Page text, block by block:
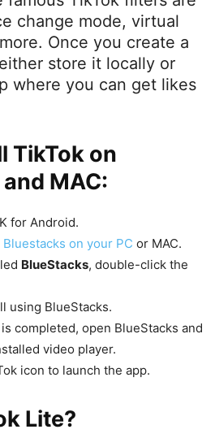
change mode, virtual
Once you create a
store it locally or
where you can get likes
TikTok on
MAC:
for Android.
Bluestacks on your PC or MAC.
BlueStacks, double-click the
using BlueStacks.
completed, open BlueStacks and
video player.
icon to launch the app.
Lite?